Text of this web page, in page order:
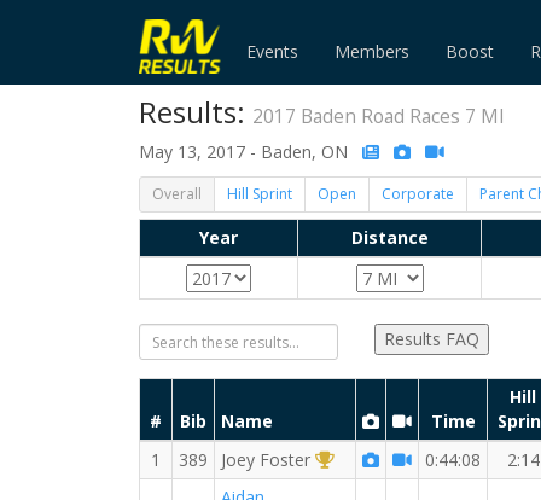
Events Members Boost
Results: 2017 Baden Road Races 7 MI
May 13, 2017 - Baden, ON
Overall Hill Sprint Open Corporate Parent
Year Distance
Results FAQ
# Bib Name Time
Hill
1
389 Joey Foster 1st Overall (M)0:44:08 2:14